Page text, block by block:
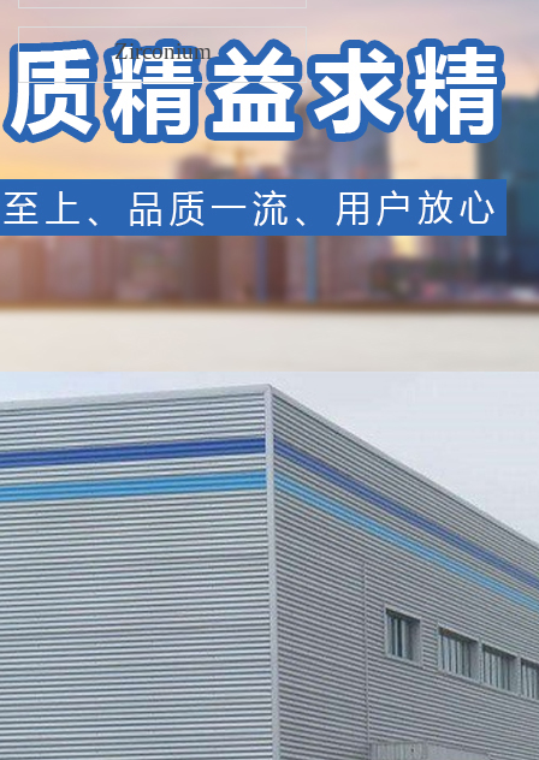
Zirconium Titanium